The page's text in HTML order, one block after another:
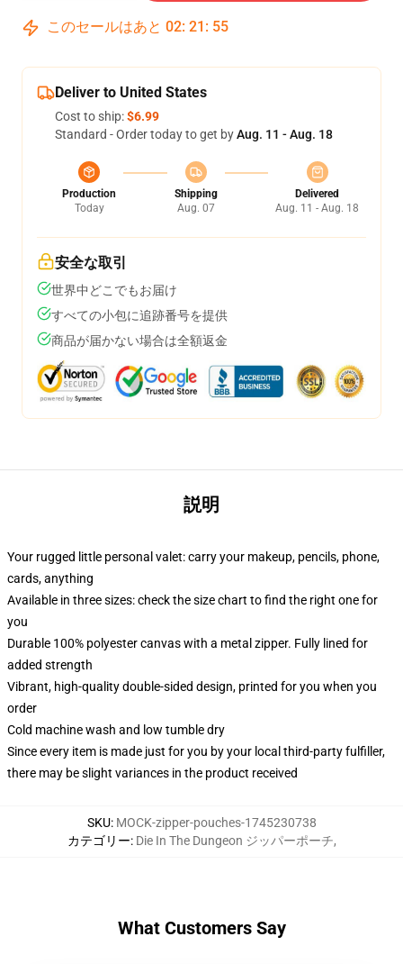
このセールはあと 02: 21 : 55
Deliver to United States
Cost to ship:$6.99
Standard - Order today to get byAug. 11 - Aug. 18
Production
Today
Shipping
Aug. 07
Delivered
Aug. 11 - Aug. 18
安全な取引
世界中どこでもお届け
すべての小包に追跡番号を提供
商品が届かない場合は全額返金
説明
Your rugged little personal valet: carry your makeup, pencils, phone,
cards, anything
Available in three sizes: check the size chart to find the right one for
you
Durable 100% polyester canvas with a metal zipper. Fully lined for
added strength
Vibrant, high-quality double-sided design, printed for you when you
order
Cold machine wash and low tumble dry
Since every item is made just for you by your local third-party fulfiller,
there may be slight variances in the product received
SKU: MOCK-zipper-pouches-1745230738
カテゴリー: Die In The Dungeon ジッパーポーチ,
What Customers Say